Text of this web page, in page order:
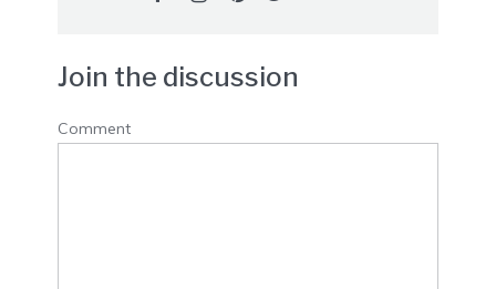
Join the discussion
Comment